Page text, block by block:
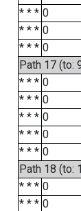
* * * 0
* * * 0
* * * 0
Path 17 (to:
* * * 0
* * * 0
* * * 0
* * * 0
* * * 0
Path 18 (to:
* * * 0
* * * 0